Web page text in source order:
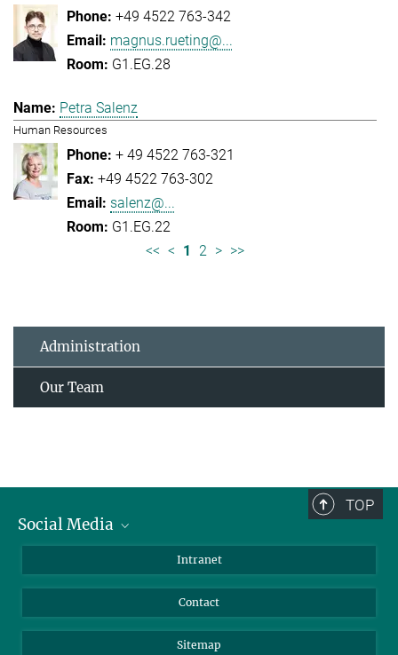
+49 4522 763-342
magnus.rueting@...
G1.EG.28
Petra Salenz
Human Resources
+ 49 4522 763-321
+49 4522 763-302
salenz@...
G1.EG.22
<< < 1 2 > >>
Administration
Our Team
TOP
Social Media
LinkedIn
Intranet
Contact
Sitemap